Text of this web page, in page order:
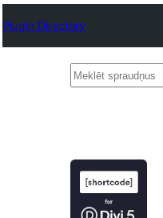
Plugin Directory
Meklēt